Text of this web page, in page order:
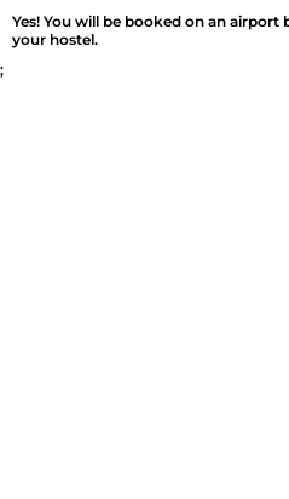
Yes! You will be booked on an
your hostel.
;